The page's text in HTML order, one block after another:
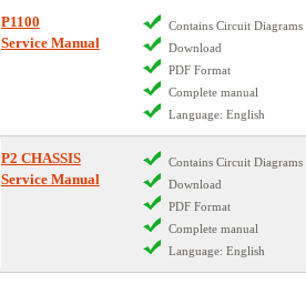
P1100
Service Manual
Contains Circuit Diagrams
Download
PDF Format
Complete manual
Language: English
P2 CHASSIS
Service Manual
Contains Circuit Diagrams
Download
PDF Format
Complete manual
Language: English